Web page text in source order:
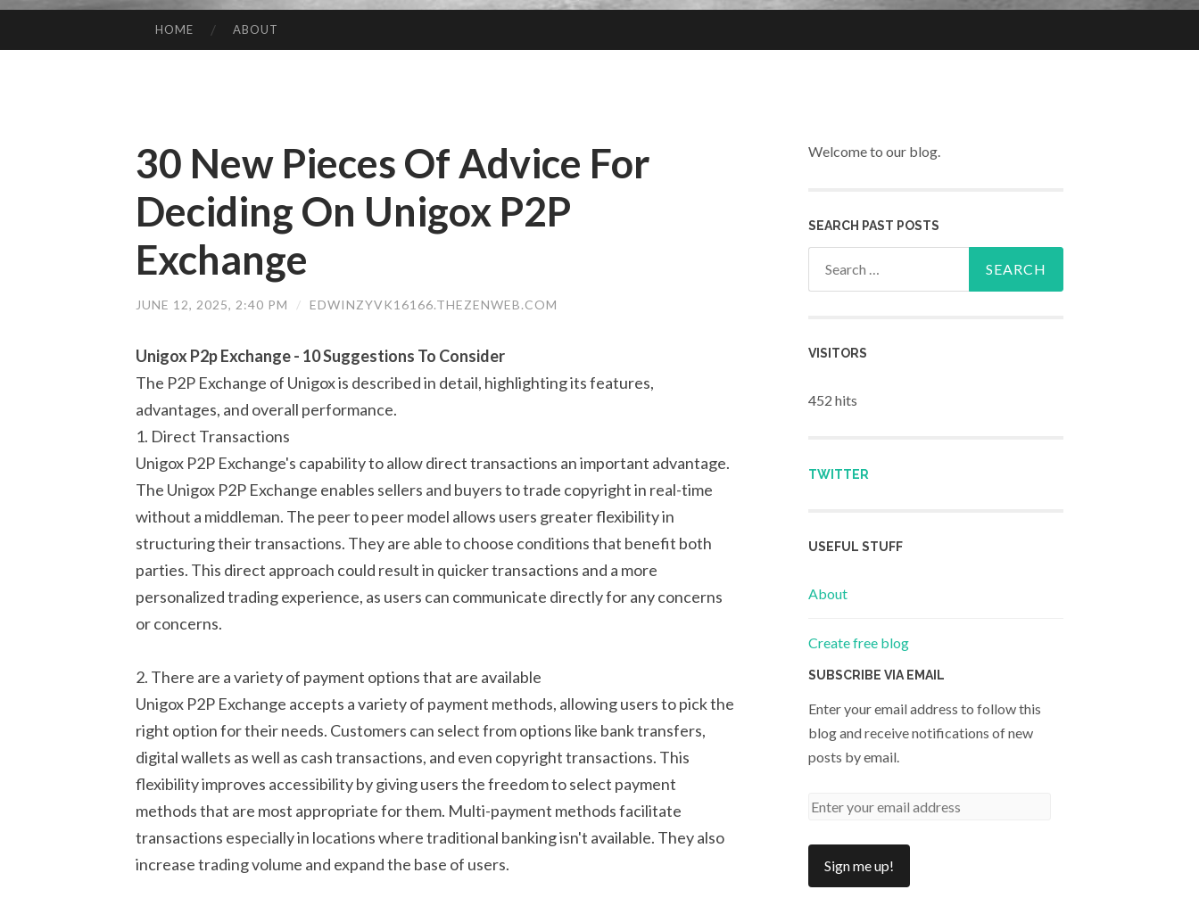
HOME ABOUT
30 New Pieces Of Advice For
Deciding On Unigox P2P
Exchange
JUNE 12, 2025, 2:40 PM / EDWINZYVK16166.THEZENWEB.COM
Unigox P2p Exchange - 10 Suggestions To Consider
The P2P Exchange of Unigox is described in detail, highlighting its features,
advantages, and overall performance.
1. Direct Transactions
Unigox P2P Exchange's capability to allow direct transactions an important advantage.
The Unigox P2P Exchange enables sellers and buyers to trade copyright in real-time
without a middleman. The peer to peer model allows users greater flexibility in
structuring their transactions. They are able to choose conditions that benefit both
parties. This direct approach could result in quicker transactions and a more
personalized trading experience, as users can communicate directly for any concerns
or concerns.
2. There are a variety of payment options that are available
Unigox P2P Exchange accepts a variety of payment methods, allowing users to pick the
right option for their needs. Customers can select from options like bank transfers,
digital wallets as well as cash transactions, and even copyright transactions. This
flexibility improves accessibility by giving users the freedom to select payment
methods that are most appropriate for them. Multi-payment methods facilitate
transactions especially in locations where traditional banking isn't available. They also
increase trading volume and expand the base of users.
Welcome to our blog.
SEARCH PAST POSTS
VISITORS
452 hits
TWITTER
USEFUL STUFF
About
Create free blog
SUBSCRIBE VIA EMAIL
Enter your email address to follow this
blog and receive notifications of new
posts by email.